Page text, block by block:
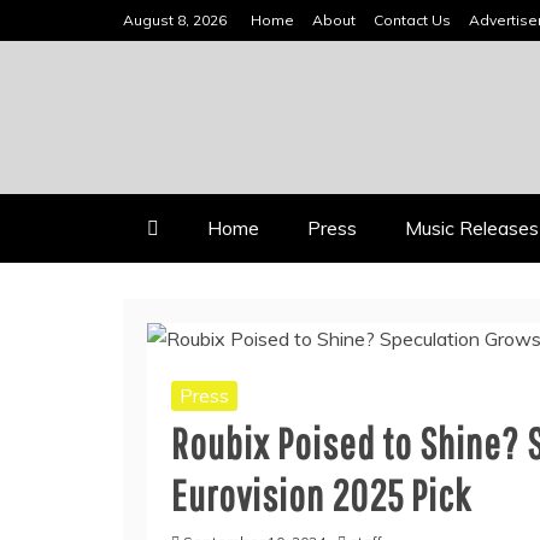
to
August 8, 2026 Home About Contact Us
Home Press Music Releases
Press
Roubix Poised to Shine?
Eurovision 2025 Pick